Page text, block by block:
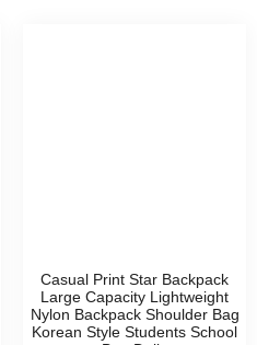
Casual Print Star Backpack
Large Capacity Lightweight
Nylon Backpack Shoulder Bag
Korean Style Students School